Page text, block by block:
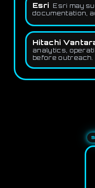
Esri Esri may
documentation,
Hitachi
analytics,
before outreach.